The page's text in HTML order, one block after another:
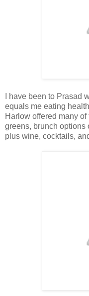
I have been to Prasad
equals me eating
Harlow offered many
greens, brunch options
plus wine, cocktails,